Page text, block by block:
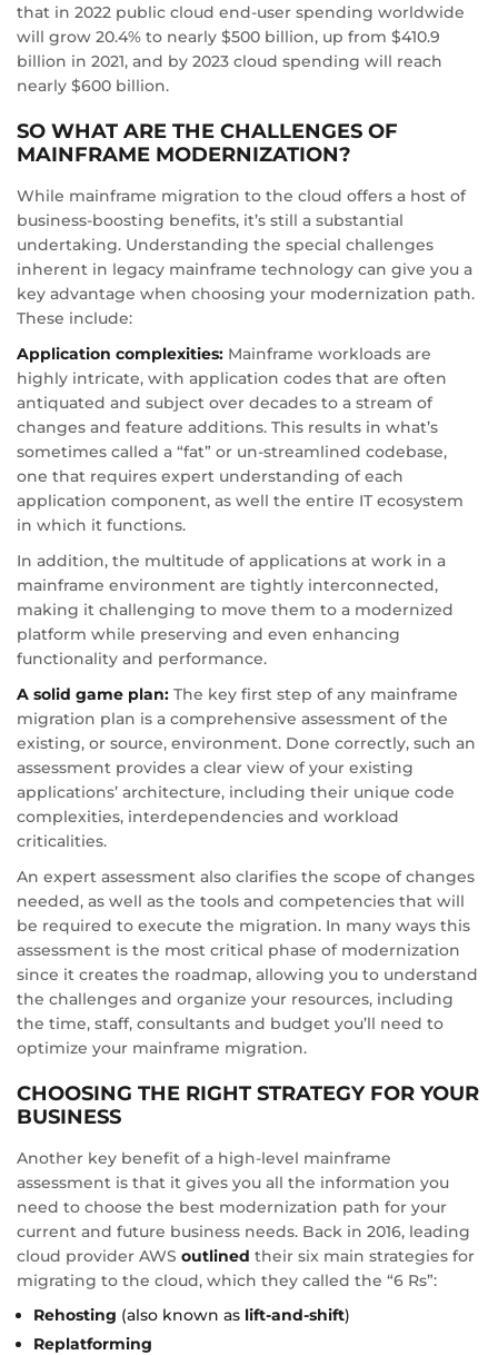
that in 2022 public cloud end-user spending worldwide
will grow 20.4% to nearly $500 billion, up from $410.9
billion in 2021, and by 2023 cloud spending will reach
nearly $600 billion.
SO WHAT ARE THE CHALLENGES OF
MAINFRAME MODERNIZATION?
While mainframe migration to the cloud offers a host of
business-boosting benefits, it’s still a substantial
undertaking. Understanding the special challenges
inherent in legacy mainframe technology can give you a
key advantage when choosing your modernization path.
These include:
Application complexities: Mainframe workloads are
highly intricate, with application codes that are often
antiquated and subject over decades to a stream of
changes and feature additions. This results in what’s
sometimes called a “fat” or un-streamlined codebase,
one that requires expert understanding of each
application component, as well the entire IT ecosystem
in which it functions.
In addition, the multitude of applications at work in a
mainframe environment are tightly interconnected,
making it challenging to move them to a modernized
platform while preserving and even enhancing
functionality and performance.
A solid game plan: The key first step of any mainframe
migration plan is a comprehensive assessment of the
existing, or source, environment. Done correctly, such an
assessment provides a clear view of your existing
applications’ architecture, including their unique code
complexities, interdependencies and workload
criticalities.
An expert assessment also clarifies the scope of changes
needed, as well as the tools and competencies that will
be required to execute the migration. In many ways this
assessment is the most critical phase of modernization
since it creates the roadmap, allowing you to understand
the challenges and organize your resources, including
the time, staff, consultants and budget you’ll need to
optimize your mainframe migration.
CHOOSING THE RIGHT STRATEGY FOR YOUR
BUSINESS
Another key benefit of a high-level mainframe
assessment is that it gives you all the information you
need to choose the best modernization path for your
current and future business needs. Back in 2016, leading
cloud provider AWS outlined their six main strategies for
migrating to the cloud, which they called the “6 Rs”:
Rehosting (also known as lift-and-shift)
Replatforming